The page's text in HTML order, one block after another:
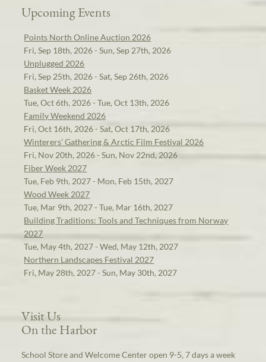
Upcoming Events
Points North Online Auction 2026
Fri, Sep 18th, 2026 - Sun, Sep 27th, 2026
Unplugged 2026
Fri, Sep 25th, 2026 - Sat, Sep 26th, 2026
Basket Week 2026
Tue, Oct 6th, 2026 - Tue, Oct 13th, 2026
Family Weekend 2026
Fri, Oct 16th, 2026 - Sat, Oct 17th, 2026
Winterers' Gathering & Arctic Film Festival 2026
Fri, Nov 20th, 2026 - Sun, Nov 22nd, 2026
Fiber Week 2027
Tue, Feb 9th, 2027 - Mon, Feb 15th, 2027
Wood Week 2027
Tue, Mar 9th, 2027 - Tue, Mar 16th, 2027
Building Traditions: Tools and Techniques from Norway
2027
Tue, May 4th, 2027 - Wed, May 12th, 2027
Northern Landscapes Festival 2027
Fri, May 28th, 2027 - Sun, May 30th, 2027
Visit Us
On the Harbor
School Store and Welcome Center open 9-5, 7 days a week